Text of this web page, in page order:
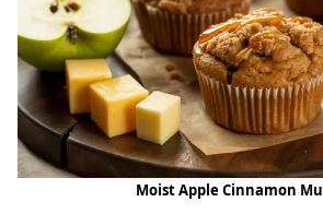
Moist Apple Cinnamon